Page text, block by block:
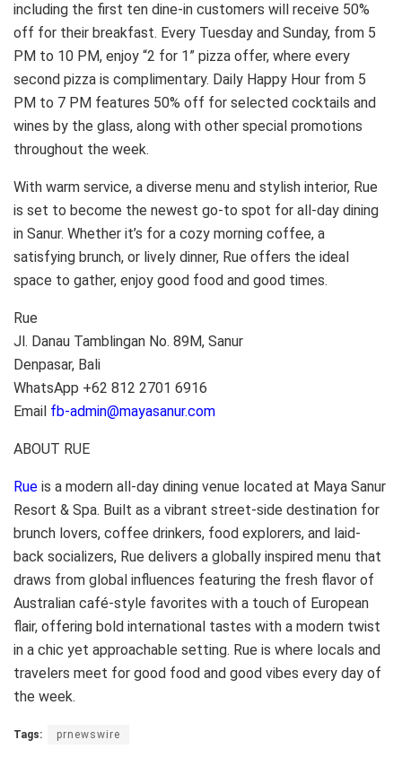
including the first ten dine-in customers will receive 50%
off for their breakfast. Every Tuesday and Sunday, from 5
PM to 10 PM, enjoy “2 for 1” pizza offer, where every
second pizza is complimentary. Daily Happy Hour from 5
PM to 7 PM features 50% off for selected cocktails and
wines by the glass, along with other special promotions
throughout the week.
With warm service, a diverse menu and stylish interior, Rue
is set to become the newest go-to spot for all-day dining
in Sanur. Whether it’s for a cozy morning coffee, a
satisfying brunch, or lively dinner, Rue offers the ideal
space to gather, enjoy good food and good times.
Rue
Jl. Danau Tamblingan No. 89M, Sanur
Denpasar, Bali
WhatsApp +62 812 2701 6916
Email fb-admin@mayasanur.com
ABOUT RUE
Rue is a modern all-day dining venue located at Maya Sanur
Resort & Spa. Built as a vibrant street-side destination for
brunch lovers, coffee drinkers, food explorers, and laid-
back socializers, Rue delivers a globally inspired menu that
draws from global influences featuring the fresh flavor of
Australian café-style favorites with a touch of European
flair, offering bold international tastes with a modern twist
in a chic yet approachable setting. Rue is where locals and
travelers meet for good food and good vibes every day of
the week.
Tags: prnewswire